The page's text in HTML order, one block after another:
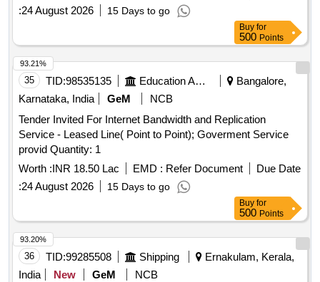
:24 August 2026 15 Days to go
Buy for
500 Points
35 TID:98535135 Education And Research Institute
Bangalore,
Karnataka, India
GeM
NCB
Tender Invited For Internet Bandwidth and Replication
Service - Leased Line( Point to Point); Goverment Service
provid Quantity: 1
Worth :INR 18.50 Lac EMD : Refer Document
Due Date
:24 August 2026 15 Days to go
93.21%
Buy for
500 Points
36 TID:99285508 Shipping
Ernakulam, Kerala,
India
New GeM
NCB
93.20%